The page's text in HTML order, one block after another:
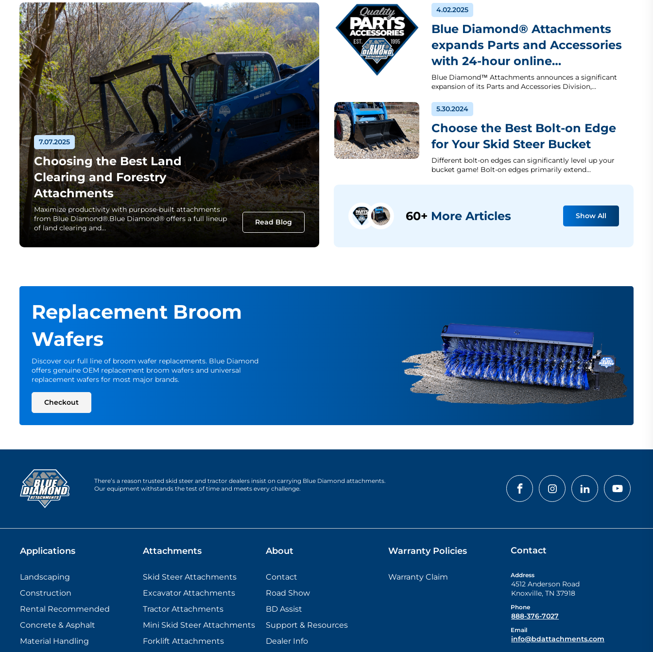
7.07.2025
Choosing the Best Land
Clearing and Forestry
Attachments
Maximize productivity with purpose-built attachments
from Blue Diamond®.Blue Diamond® offers a full lineup
of land clearing and…
Read Blog
4.02.2025
Blue Diamond® Attachments
expands Parts and Accessories
with 24-hour online…
Blue Diamond™ Attachments announces a significant
expansion of its Parts and Accessories Division,…
5.30.2024
Choose the Best Bolt-on Edge
for Your Skid Steer Bucket
Different bolt-on edges can significantly level up your
bucket game! Bolt-on edges primarily extend…
60+ More Articles Show All
Replacement Broom
Wafers
Discover our full line of broom wafer replacements. Blue Diamond
offers genuine OEM replacement broom wafers and universal
replacement wafers for most major brands.
Checkout
There’s a reason trusted skid steer and tractor dealers insist on carrying Blue Diamond attachments.
Our equipment withstands the test of time and meets every challenge.
Applications
Landscaping
Construction
Rental Recommended
Concrete & Asphalt
Material Handling
Attachments
Skid Steer Attachments
Excavator Attachments
Tractor Attachments
Mini Skid Steer Attachments
Forklift Attachments
About
Contact
Road Show
BD Assist
Support & Resources
Dealer Info
Warranty Policies
Warranty Claim
Contact
Address
4512 Anderson Road
Knoxville,TN 37918
Phone
888-376-7027
Email
info@bdattachments.com